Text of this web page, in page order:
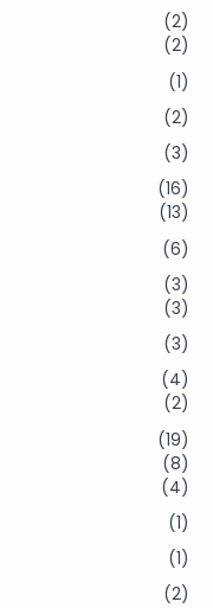
(2)
(2)
(1)
(2)
(3)
(16)
(13)
(6)
(3)
(3)
(3)
(4)
(2)
(19)
(8)
(4)
(1)
(1)
(2)